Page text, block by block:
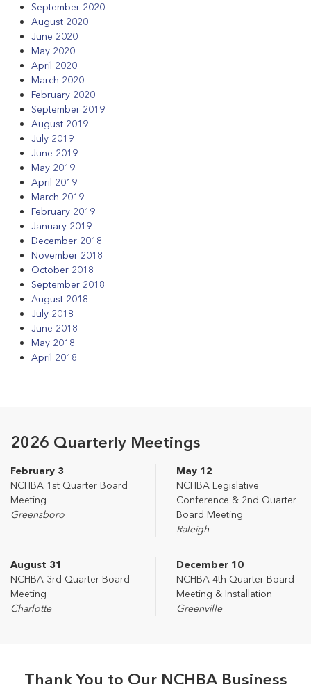
September 2020
August 2020
June 2020
May 2020
April 2020
March 2020
February 2020
September 2019
August 2019
July 2019
June 2019
May 2019
April 2019
March 2019
February 2019
January 2019
December 2018
November 2018
October 2018
September 2018
August 2018
July 2018
June 2018
May 2018
April 2018
2026 Quarterly Meetings
February 3
NCHBA 1st Quarter Board
Meeting
Greensboro
May 12
NCHBA Legislative
Conference & 2nd Quarter
Board Meeting
Raleigh
August 31
NCHBA 3rd Quarter Board
Meeting
Charlotte
December 10
NCHBA 4th Quarter Board
Meeting & Installation
Greenville
Thank You to Our NCHBA Business